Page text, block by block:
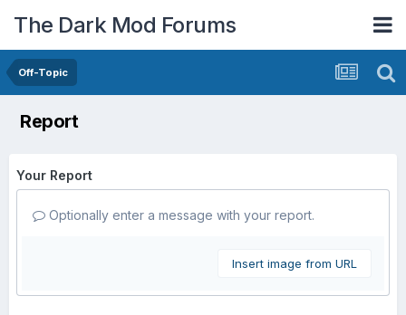
The Dark Mod Forums
Off-Topic
Report
Your Report
Optionally enter a message with your report.
Insert image from URL